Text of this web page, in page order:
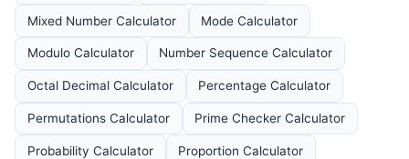
Mixed Number Calculator Mode Calculator
Modulo Calculator Number Sequence Calculator
Octal Decimal Calculator Percentage Calculator
Permutations Calculator Prime Checker Calculator
Probability Calculator Proportion Calculator